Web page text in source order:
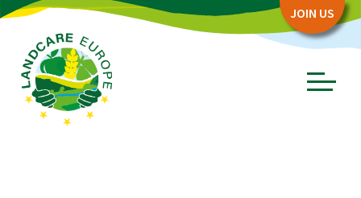
JOIN US
Menü